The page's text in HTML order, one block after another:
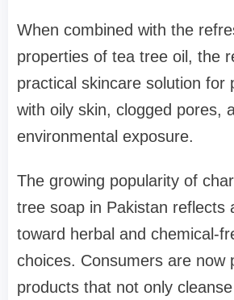
When combined with the
properties of tea tree oil, the
practical skincare solution for
with oily skin, clogged pores,
environmental exposure.
The growing popularity of
tree soap in Pakistan reflects
toward herbal and chemical-
choices. Consumers are now
products that not only